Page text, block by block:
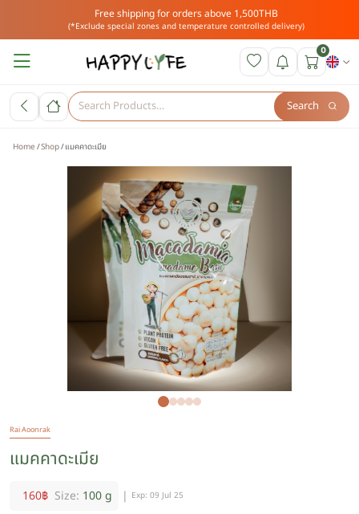
Free shipping for orders above 1,500THB
(*Exclude special zones and temperature controlled delivery)
0
Search
Home Shop แมคคาดะเมีย
Rai Aoonrak
แมคคาดะเมีย
160฿ Size: 100 g | Exp: 09 Jul 25